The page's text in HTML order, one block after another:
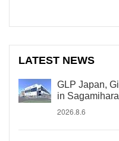
LATEST NEWS
GLP Japan,
in
2026.8.6